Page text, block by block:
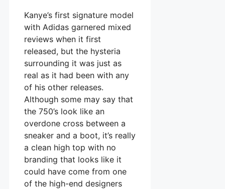
Kanye’s first signature model
with Adidas garnered mixed
reviews when it first
released, but the hysteria
surrounding it was just as
real as it had been with any
of his other releases.
Although some may say that
the 750’s look like an
overdone cross between a
sneaker and a boot, it’s really
a clean high top with no
branding that looks like it
could have come from one
of the high-end designers